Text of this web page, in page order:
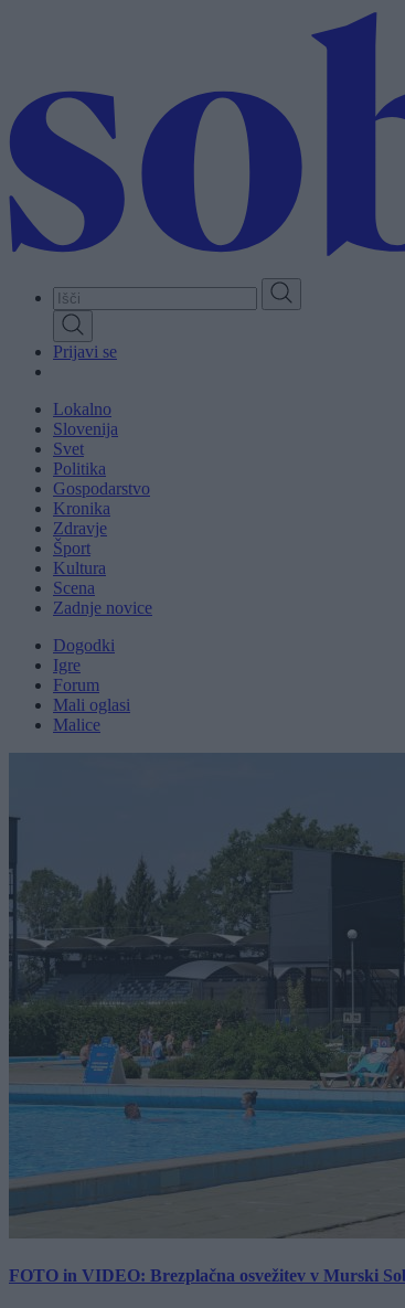
Prijavi se
Lokalno
Slovenija
Svet
Politika
Gospodarstvo
Kronika
Zdravje
Šport
Kultura
Scena
Zadnje novice
Dogodki
Igre
Forum
Mali oglasi
Malice
FOTO in VIDEO: Brezplačna osvežitev v Murski